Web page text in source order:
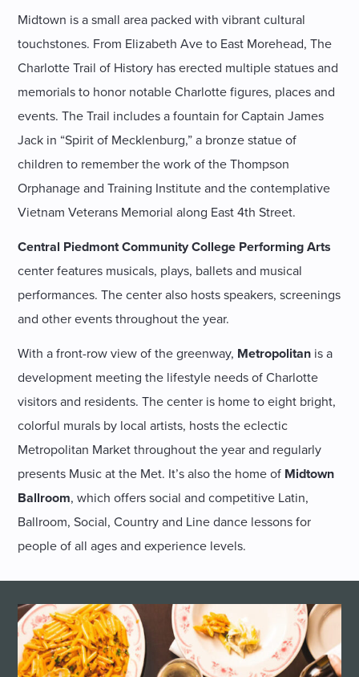
Midtown is a small area packed with vibrant cultural
touchstones. From Elizabeth Ave to East Morehead, The
Charlotte Trail of History has erected multiple statues and
memorials to honor notable Charlotte figures, places and
events. The Trail includes a fountain for Captain James
Jack in “Spirit of Mecklenburg,” a bronze statue of
children to remember the work of the Thompson
Orphanage and Training Institute and the contemplative
Vietnam Veterans Memorial along East 4th Street.
Central Piedmont Community College Performing Arts
center features musicals, plays, ballets and musical
performances. The center also hosts speakers, screenings
and other events throughout the year.
With a front-row view of the greenway, Metropolitan is a
development meeting the lifestyle needs of Charlotte
visitors and residents. The center is home to eight bright,
colorful murals by local artists, hosts the eclectic
Metropolitan Market throughout the year and regularly
presents Music at the Met. It’s also the home of Midtown
Ballroom, which offers social and competitive Latin,
Ballroom, Social, Country and Line dance lessons for
people of all ages and experience levels.